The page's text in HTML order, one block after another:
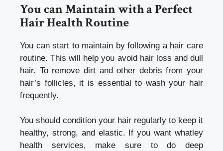
You can Maintain with aPerfect
Hair HealthRoutine
You can start to maintain by following a hair care
routine. This will help you avoid hair loss and dull
hair. To remove dirt and other debris from your
hair’s follicles, it is essential to wash your hair
frequently.
You should condition your hair regularly to keep it
healthy, strong, and elastic. If you want whatley
health services, make sure to do deep